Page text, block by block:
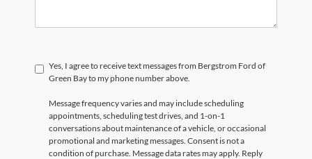
Yes, I agree to receive text messages from Bergstrom Ford of
Green Bay to my phone number above.
Message frequency varies and may include scheduling
appointments, scheduling test drives, and 1-on-1
conversations about maintenance of a vehicle, or occasional
promotional and marketing messages. Consent is not a
condition of purchase. Message data rates may apply. Reply